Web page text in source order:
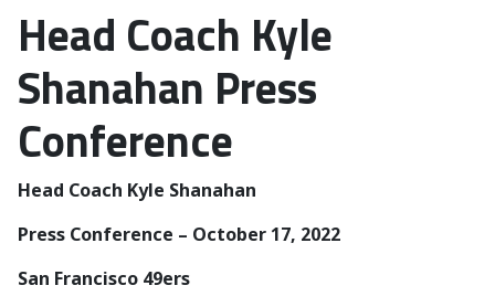
Head Coach Kyle
Shanahan Press
Conference
Head Coach Kyle Shanahan
Press Conference – October 17, 2022
San Francisco 49ers